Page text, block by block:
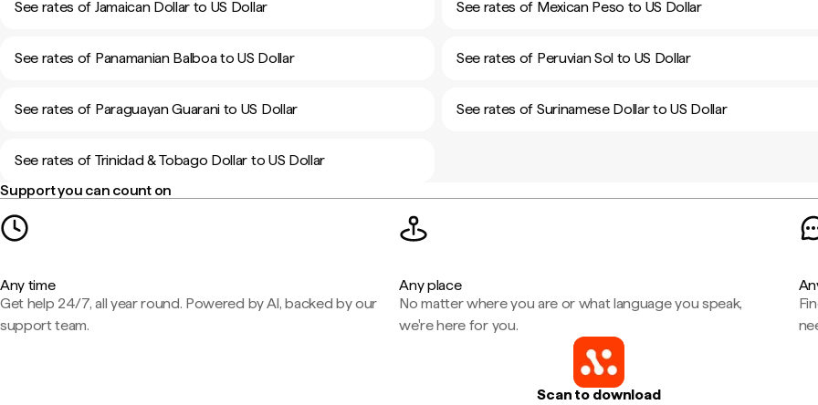
See rates of Jamaican Dollar to US Dollar See rates of Mexican Peso to US Dollar
See rates of Panamanian Balboa to US Dollar See rates of Peruvian Sol to US Dollar
See rates of Paraguayan Guarani to US Dollar See rates of Surinamese Dollar to US Dollar
See rates of Trinidad & Tobago Dollar to US Dollar
Support you can count on
Any time
Get help 24/7, all year round. Powered by AI, backed by our
support team.
Any place
No matter where you are or what language you speak,
we're here for you.
Scan to download